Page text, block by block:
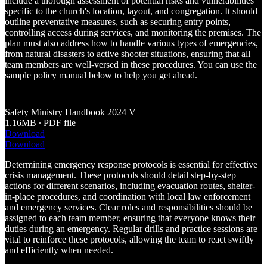
specific to the church's location, layout, and congregation. It should
outline preventative measures, such as securing entry points,
controlling access during services, and monitoring the premises. The
plan must also address how to handle various types of emergencies,
from natural disasters to active shooter situations, ensuring that all
team members are well-versed in these procedures. You can use the
sample policy manual below to help you get ahead.
Safety Ministry Handbook 2024 V
1.16MB ∙ PDF file
Download
Download
Determining emergency response protocols is essential for effective
crisis management. These protocols should detail step-by-step
actions for different scenarios, including evacuation routes, shelter-
in-place procedures, and coordination with local law enforcement
and emergency services. Clear roles and responsibilities should be
assigned to each team member, ensuring that everyone knows their
duties during an emergency. Regular drills and practice sessions are
vital to reinforce these protocols, allowing the team to react swiftly
and efficiently when needed.